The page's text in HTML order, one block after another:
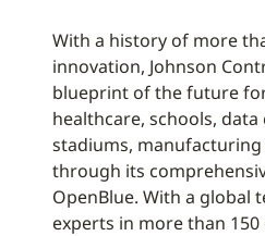
With a history of more
innovation, Johnson
blueprint of the future
healthcare, schools,
stadiums,
through its
OpenBlue. With a global
experts in more than